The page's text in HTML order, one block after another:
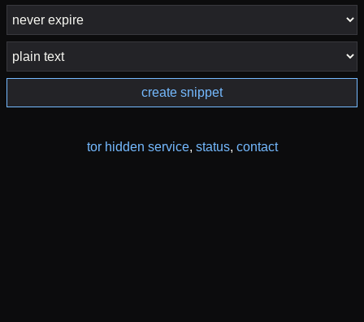
create snippet
tor hidden service, status, contact